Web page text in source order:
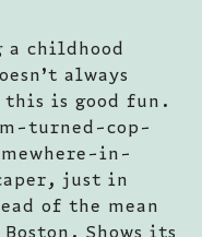
a childhood
always
is good fun.
turned-cop-
in-
just in
of the mean
Shows its